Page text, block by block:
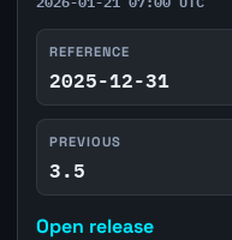
REFERENCE
2025-12-31
PREVIOUS
3.5
Open release